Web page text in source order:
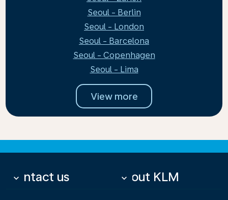
Seoul - Berlin
Seoul - London
Seoul - Barcelona
Seoul - Copenhagen
Seoul - Lima
View more
Contact us
keyboard_arrow_down About KLM
keyboard_arrow_down